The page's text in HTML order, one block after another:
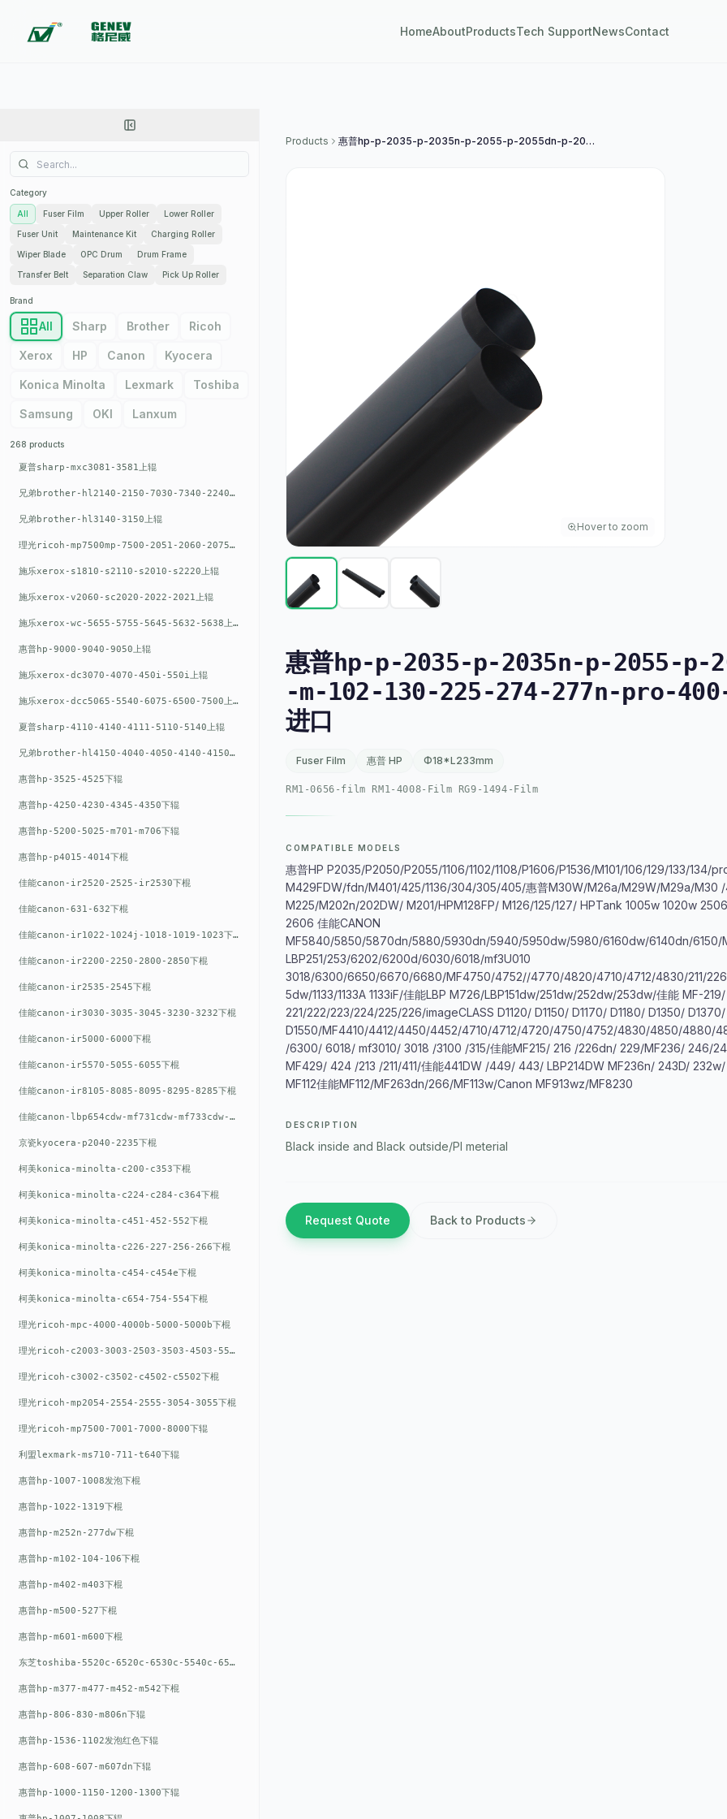
HomeAboutProductsTech SupportNewsContact
Category
All Fuser Film Upper Roller Lower Roller
Fuser Unit Maintenance Kit Charging Roller
Wiper Blade OPC Drum Drum Frame
Transfer Belt Separation Claw Pick Up Roller
Brand
All Sharp Brother Ricoh
Xerox HP Canon Kyocera
Konica Minolta Lexmark Toshiba
Samsung OKI Lanxum
268 products
夏普sharp-mxc3081-3581上辊
兄弟brother-hl2140-2150-7030-7340-2240上辊
兄弟brother-hl3140-3150上辊
理光ricoh-mp7500mp-7500-2051-2060-2075-6001上辊
施乐xerox-s1810-s2110-s2010-s2220上辊
施乐xerox-v2060-sc2020-2022-2021上辊
施乐xerox-wc-5655-5755-5645-5632-5638上辊
惠普hp-9000-9040-9050上辊
施乐xerox-dc3070-4070-450i-550i上辊
施乐xerox-dcc5065-5540-6075-6500-7500上辊
夏普sharp-4110-4140-4111-5110-5140上辊
兄弟brother-hl4150-4040-4050-4140-4150上辊
惠普hp-3525-4525下辊
惠普hp-4250-4230-4345-4350下辊
惠普hp-5200-5025-m701-m706下辊
惠普hp-p4015-4014下棍
佳能canon-ir2520-2525-ir2530下棍
佳能canon-631-632下棍
佳能canon-ir1022-1024j-1018-1019-1023下棍
佳能canon-ir2200-2250-2800-2850下棍
佳能canon-ir2535-2545下棍
佳能canon-ir3030-3035-3045-3230-3232下棍
佳能canon-ir5000-6000下棍
佳能canon-ir5570-5055-6055下棍
佳能canon-ir8105-8085-8095-8295-8285下棍
佳能canon-lbp654cdw-mf731cdw-mf733cdw-mf735cdw下棍
京瓷kyocera-p2040-2235下棍
柯美konica-minolta-c200-c353下棍
柯美konica-minolta-c224-c284-c364下棍
柯美konica-minolta-c451-452-552下棍
柯美konica-minolta-c226-227-256-266下棍
柯美konica-minolta-c454-c454e下棍
柯美konica-minolta-c654-754-554下棍
理光ricoh-mpc-4000-4000b-5000-5000b下棍
理光ricoh-c2003-3003-2503-3503-4503-5503下棍
理光ricoh-c3002-c3502-c4502-c5502下棍
理光ricoh-mp2054-2554-2555-3054-3055下棍
理光ricoh-mp7500-7001-7000-8000下辊
利盟lexmark-ms710-711-t640下辊
惠普hp-1007-1008发泡下棍
惠普hp-1022-1319下棍
惠普hp-m252n-277dw下棍
惠普hp-m102-104-106下棍
惠普hp-m402-m403下棍
惠普hp-m500-527下棍
惠普hp-m601-m600下棍
东芝toshiba-5520c-6520c-6530c-5540c-6540c6550c-6560c-6570c下辊
惠普hp-m377-m477-m452-m542下棍
惠普hp-806-830-m806n下辊
惠普hp-1536-1102发泡红色下辊
惠普hp-608-607-m607dn下辊
惠普hp-1000-1150-1200-1300下辊
Products 惠普hp-p-2035-p-2035n-p-2055-p-2055dn-p-2055x-m-102-130-225-274-277n-pro-400-m-401-m-402-进口
Hover to zoom
惠普hp-p-2035-p-2035n-p-2055-p-
-m-102-130-225-274-277n-pro-
进口
Fuser Film 惠普 HP Φ18*L233mm
RM1-0656-film RM1-4008-Film RG9-1494-Film
COMPATIBLE MODELS
惠普HP P2035/P2050/P2055/1106/1102/1108/P1606/P1536/M101/106/129/133/134/
M429FDW/fdn/M401/425/1136/304/305/405/惠普M30W/M26a/M29W/M29a/M30
M225/M202n/202DW/ M201/HPM128FP/ M126/125/127/ HPTank 1005w 1020w
2606 佳能CANON
MF5840/5850/5870dn/5880/5930dn/5940/5950dw/5980/6160dw/6140dn/6150/
LBP251/253/6202/6200d/6030/6018/mf3U010
3018/6300/6650/6670/6680/MF4750/4752//4770/4820/4710/4712/4830/211/
5dw/1133/1133A 1133iF/佳能LBP M726/LBP151dw/251dw/252dw/253dw/佳能 MF-219/
221/222/223/224/225/226/imageCLASS D1120/ D1150/ D1170/ D1180/ D1350/
D1550/MF4410/4412/4450/4452/4710/4712/4720/4750/4752/4830/4850/4880/
/6300/ 6018/ mf3010/ 3018 /3100 /315/佳能MF215/ 216 /226dn/ 229/MF236/ 246/
MF429/ 424 /213 /211/411/佳能441DW /449/ 443/ LBP214DW MF236n/ 243D/
MF112佳能MF112/MF263dn/266/MF113w/Canon MF913wz/MF8230
DESCRIPTION
Black inside and Black outside/PI meterial
Request Quote Back to Products